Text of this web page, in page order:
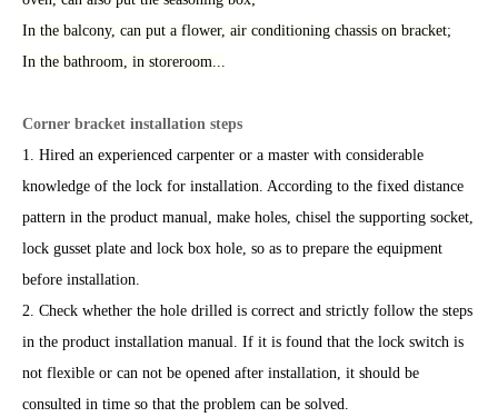
In the balcony, can put a flower, air conditioning chassis on bracket;
In the bathroom, in storeroom...
Corner bracket installation steps
1. Hired an experienced carpenter or a master with considerable
knowledge of the lock for installation. According to the fixed distance
pattern in the product manual, make holes, chisel the supporting socket,
lock gusset plate and lock box hole, so as to prepare the equipment
before installation.
2. Check whether the hole drilled is correct and strictly follow the steps
in the product installation manual. If it is found that the lock switch is
not flexible or can not be opened after installation, it should be
consulted in time so that the problem can be solved.